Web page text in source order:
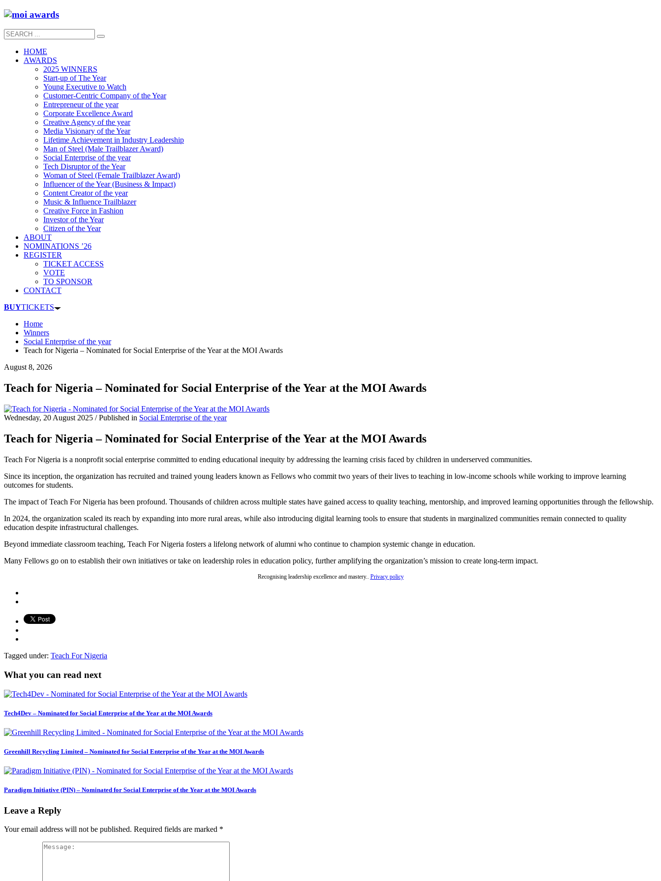
HOME
AWARDS
2025 WINNERS
Start-up of The Year
Young Executive to Watch
Customer-Centric Company of the Year
Entrepreneur of the year
Corporate Excellence Award
Creative Agency of the year
Media Visionary of the Year
Lifetime Achievement in Industry Leadership
Man of Steel (Male Trailblazer Award)
Social Enterprise of the year
Tech Disruptor of the Year
Woman of Steel (Female Trailblazer Award)
Influencer of the Year (Business & Impact)
Content Creator of the year
Music & Influence Trailblazer
Creative Force in Fashion
Investor of the Year
Citizen of the Year
ABOUT
NOMINATIONS ’26
REGISTER
TICKET ACCESS
VOTE
TO SPONSOR
CONTACT
BUYTICKETS
Home
Winners
Social Enterprise of the year
Teach for Nigeria – Nominated for Social Enterprise of the Year at the MOI Awards
August 8, 2026
Teach for Nigeria – Nominated for Social Enterprise of the Year at the MOI Awards
Wednesday, 20 August 2025 /Published in Social Enterprise of the year
Teach for Nigeria – Nominated for Social Enterprise of the Year at the MOI Awards
Teach For Nigeria is a nonprofit social enterprise committed to ending educational inequity by addressing the learning crisis faced by children in underserved communities.
Since its inception, the organization has recruited and trained young leaders known as Fellows who commit two years of their lives to teaching in low-income schools while working to improve learning
outcomes for students.
The impact of Teach For Nigeria has been profound. Thousands of children across multiple states have gained access to quality teaching, mentorship, and improved learning opportunities through the fellowship.
In 2024, the organization scaled its reach by expanding into more rural areas, while also introducing digital learning tools to ensure that students in marginalized communities remain connected to quality
education despite infrastructural challenges.
Beyond immediate classroom teaching, Teach For Nigeria fosters a lifelong network of alumni who continue to champion systemic change in education.
Many Fellows go on to establish their own initiatives or take on leadership roles in education policy, further amplifying the organization’s mission to create long-term impact.
Recognising leadership excellence and mastery.. Privacy policy
Tagged under: Teach For Nigeria
What you can read next
Tech4Dev – Nominated for Social Enterprise of the Year at the MOI Awards
Greenhill Recycling Limited – Nominated for Social Enterprise of the Year at the MOI Awards
Paradigm Initiative (PIN) – Nominated for Social Enterprise of the Year at the MOI Awards
Leave a Reply
Your email address will not be published. Required fields are marked *